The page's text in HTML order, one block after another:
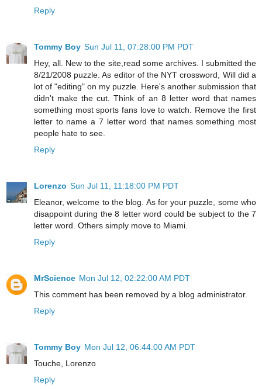
Reply
Tommy Boy Sun Jul 11, 07:28:00 PM PDT
Hey, all. New to the site,read some archives. I submitted the
8/21/2008 puzzle. As editor of the NYT crossword, Will did a
lot of "editing" on my puzzle. Here's another submission that
didn't make the cut. Think of an 8 letter word that names
something most sports fans love to watch. Remove the first
letter to name a 7 letter word that names something most
people hate to see.
Reply
Lorenzo Sun Jul 11, 11:18:00 PM PDT
Eleanor, welcome to the blog. As for your puzzle, some who
disappoint during the 8 letter word could be subject to the 7
letter word. Others simply move to Miami.
Reply
MrScience Mon Jul 12, 02:22:00 AM PDT
This comment has been removed by a blog administrator.
Reply
Tommy Boy Mon Jul 12, 06:44:00 AM PDT
Touche, Lorenzo
Reply